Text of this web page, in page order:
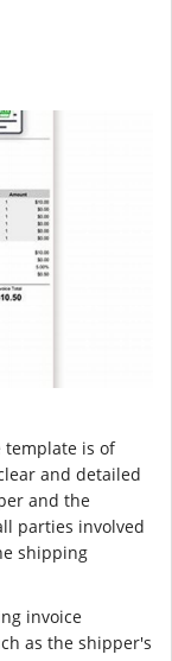
template is of
and detailed
and the
parties involved
shipping
invoice
as the shipper's